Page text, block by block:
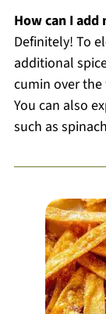
How can I
Definitely! To
additional
cumin over
You can also
such as